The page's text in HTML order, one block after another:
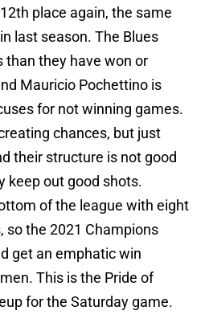
place again, the same
last season. The Blues
than they have won or
Mauricio Pochettino is
for not winning games.
chances, but just
their structure is not good
keep out good shots.
of the league with eight
so the 2021 Champions
get an emphatic win
This is the Pride of
for the Saturday game.